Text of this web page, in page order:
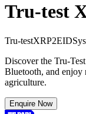
Tru-test
Tru-testXRP2EIDSys
Discover the Tru-
Bluetooth, and enjoy
agriculture.
Enquire Now